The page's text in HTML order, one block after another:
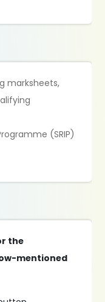
marksheets,
(SRIP)
the
mentioned